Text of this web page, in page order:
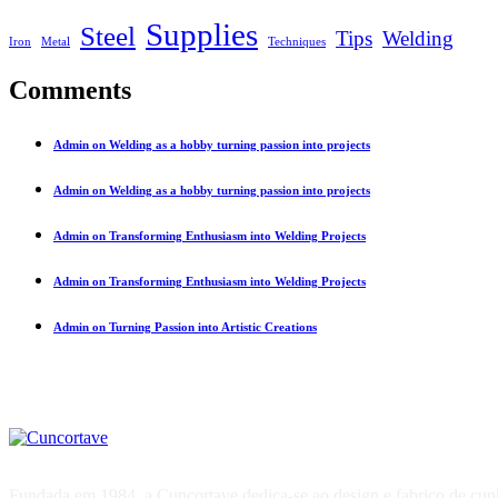
Iron Metal Steel Supplies Techniques Tips Welding
Comments
Admin on Welding as a hobby turning passion into projects
Admin on Welding as a hobby turning passion into projects
Admin on Transforming Enthusiasm into Welding Projects
Admin on Transforming Enthusiasm into Welding Projects
Admin on Turning Passion into Artistic Creations